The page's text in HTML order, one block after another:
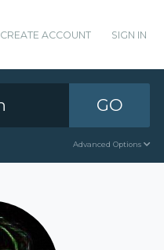
CREATE ACCOUNT SIGN IN
GO
Advanced Options